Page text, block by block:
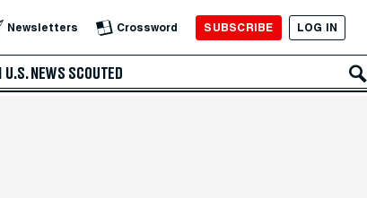
Newsletters Crossword SUBSCRIBE LOG IN
U.S. NEWS SCOUTED